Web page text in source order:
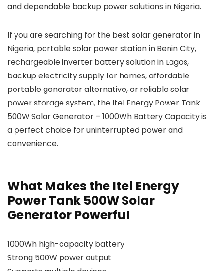
and dependable backup power solutions in Nigeria.
If you are searching for the best solar generator in
Nigeria, portable solar power station in Benin City,
rechargeable inverter battery solution in Lagos,
backup electricity supply for homes, affordable
portable generator alternative, or reliable solar
power storage system, the Itel Energy Power Tank
500W Solar Generator – 1000Wh Battery Capacity is
a perfect choice for uninterrupted power and
convenience.
What Makes the Itel Energy
Power Tank 500W Solar
Generator Powerful
1000Wh high-capacity battery
Strong 500W power output